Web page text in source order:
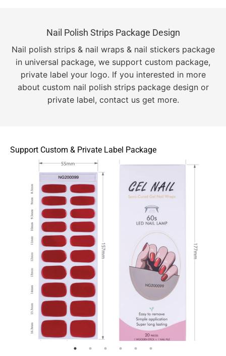
Nail Polish Strips Package Design
Nail polish strips & nail wraps & nail stickers package
in universal package, we support custom package,
private label your logo. If you interested in more
about custom nail polish strips package design or
private label, contact us get more.
Support Custom & Private Label Package